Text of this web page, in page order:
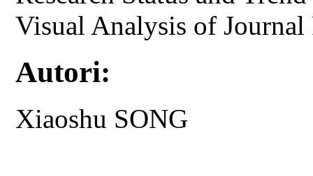
Visual Analysis of
Autori:
Xiaoshu SONG